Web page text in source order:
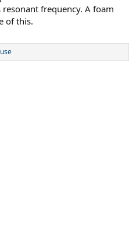
frequency. A foam
of this.